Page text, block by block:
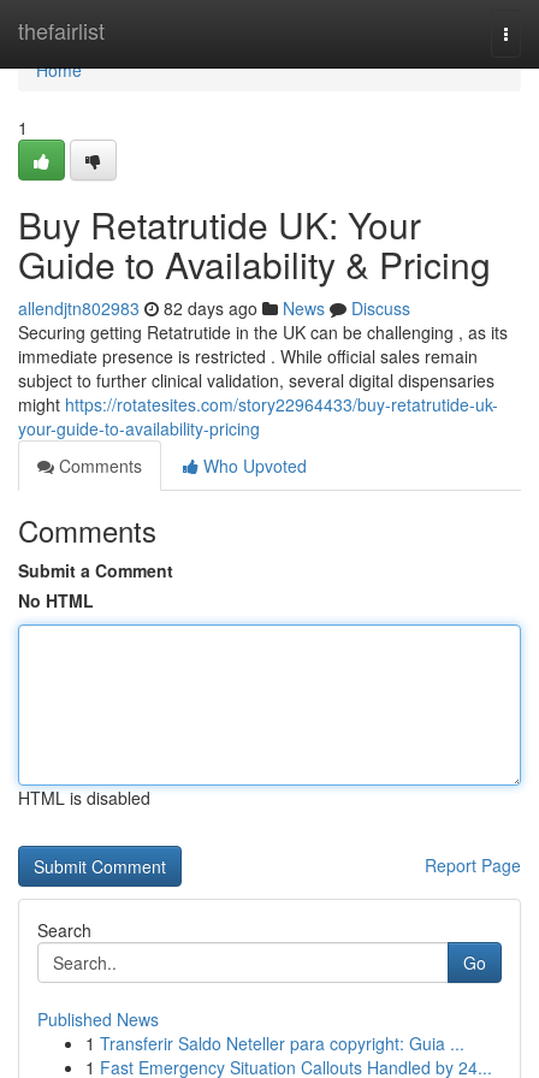
thefairlist
Home
Home
1
Buy Retatrutide UK: Your
Guide to Availability & Pricing
allendjtn802983 82 days ago News
Discuss
Securing getting Retatrutide in the UK can be challenging , as its
immediate presence is restricted . While official sales remain
subject to further clinical validation, several digital dispensaries
might https://rotatesites.com/story22964433/buy-retatrutide-uk-
your-guide-to-availability-pricing
Comments
Who Upvoted
Comments
Submit a Comment
No HTML
HTML is disabled
Report Page
Search
Go
Published News
1 Transferir Saldo Neteller para copyright: Guia ...
1 Fast Emergency Situation Callouts Handled by 24...